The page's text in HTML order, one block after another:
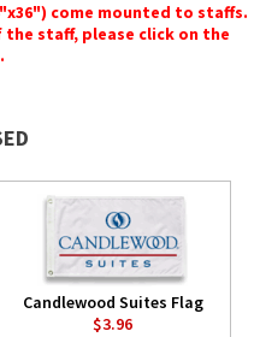
come mounted to staffs.
staff, please click on the
Candlewood Suites Flag
$3.96